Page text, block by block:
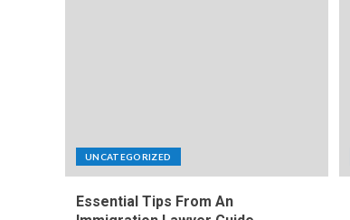
UNCATEGORIZED
Essential Tips From An